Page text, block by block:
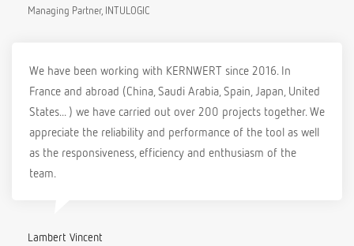
Managing Partner, INTULOGIC
We have been working with KERNWERT since 2016. In
France and abroad (China, Saudi Arabia, Spain, Japan, United
States... ) we have carried out over 200 projects together. We
appreciate the reliability and performance of the tool as well
as the responsiveness, efficiency and enthusiasm of the
team.
Lambert Vincent